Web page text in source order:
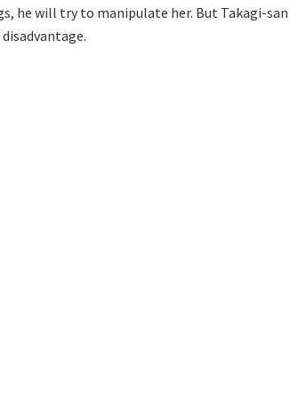
he will try to manipulate her. But Takagi-